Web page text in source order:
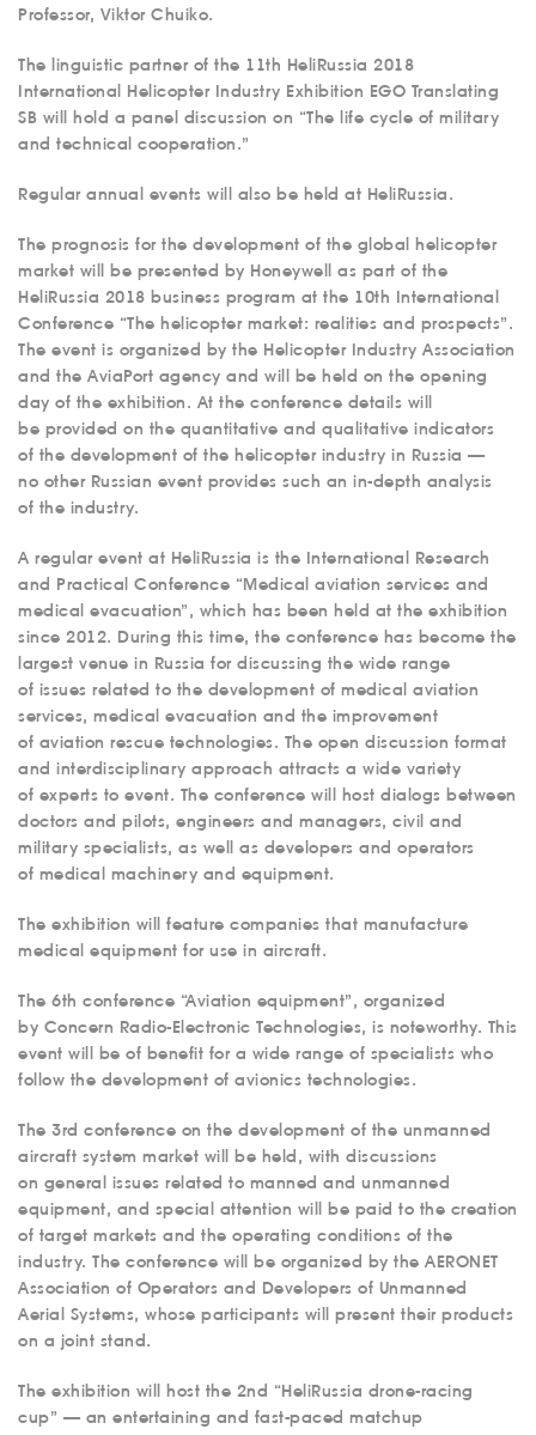
Professor, Viktor Chuiko.
The linguistic partner of the 11th HeliRussia 2018
International Helicopter Industry Exhibition EGO Translating
SB will hold a panel discussion on “The life cycle of military
and technical cooperation.”
Regular annual events will also be held at HeliRussia.
The prognosis for the development of the global helicopter
market will be presented by Honeywell as part of the
HeliRussia 2018 business program at the 10th International
Conference “The helicopter market: realities and prospects”.
The event is organized by the Helicopter Industry Association
and the AviaPort agency and will be held on the opening
day of the exhibition. At the conference details will
be provided on the quantitative and qualitative indicators
of the development of the helicopter industry in Russia —
no other Russian event provides such an in-depth analysis
of the industry.
A regular event at HeliRussia is the International Research
and Practical Conference “Medical aviation services and
medical evacuation”, which has been held at the exhibition
since 2012. During this time, the conference has become the
largest venue in Russia for discussing the wide range
of issues related to the development of medical aviation
services, medical evacuation and the improvement
of aviation rescue technologies. The open discussion format
and interdisciplinary approach attracts a wide variety
of experts to event. The conference will host dialogs between
doctors and pilots, engineers and managers, civil and
military specialists, as well as developers and operators
of medical machinery and equipment.
The exhibition will feature companies that manufacture
medical equipment for use in aircraft.
The 6th conference “Aviation equipment”, organized
by Concern Radio-Electronic Technologies, is noteworthy. This
event will be of benefit for a wide range of specialists who
follow the development of avionics technologies.
The 3rd conference on the development of the unmanned
aircraft system market will be held, with discussions
on general issues related to manned and unmanned
equipment, and special attention will be paid to the creation
of target markets and the operating conditions of the
industry. The conference will be organized by the AERONET
Association of Operators and Developers of Unmanned
Aerial Systems, whose participants will present their products
on a joint stand.
The exhibition will host the 2nd “HeliRussia drone-racing
cup” — an entertaining and fast-paced matchup